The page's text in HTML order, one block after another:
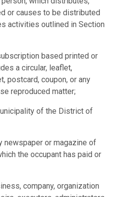
or causes to be distributed
activities outlined in Section
based printed or
a circular, leaflet,
postcard, coupon, or any
reproduced matter;
of the District of
newspaper or magazine of
the occupant has paid or
company, organization